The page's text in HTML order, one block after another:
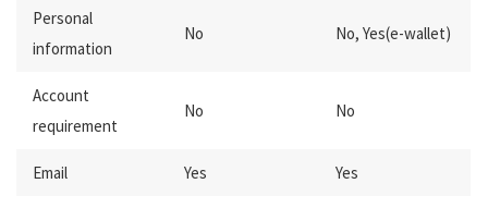
Personal
information
No No, Yes(e-wallet)
Account
requirement
No No
Email Yes Yes